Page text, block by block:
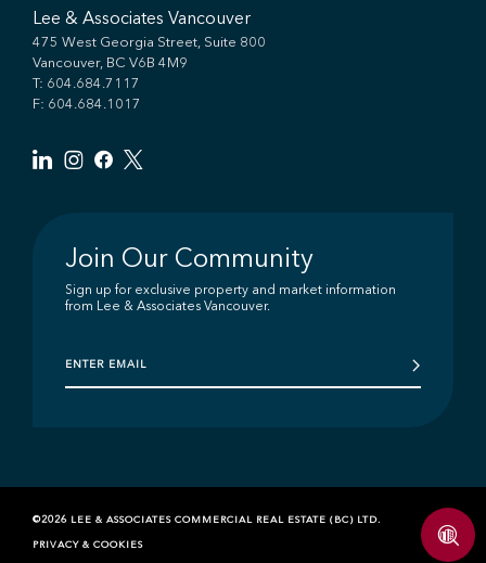
Lee & Associates Vancouver
475 West Georgia Street, Suite 800
Vancouver, BC V6B 4M9
T: 604.684.7117
F: 604.684.1017
Join Our Community
Sign up for exclusive property and market information
from Lee & Associates Vancouver.
©2026 LEE & ASSOCIATES COMMERCIAL REAL ESTATE (BC) LTD.
PRIVACY & COOKIES